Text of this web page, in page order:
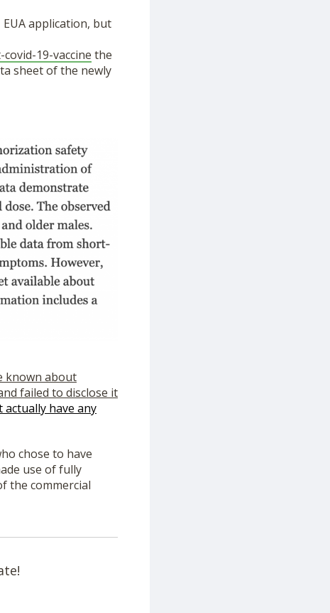
application, but
19-vaccine the
sheet of the newly
known about
failed to disclose it
actually have any
chose to have
use of fully
the commercial